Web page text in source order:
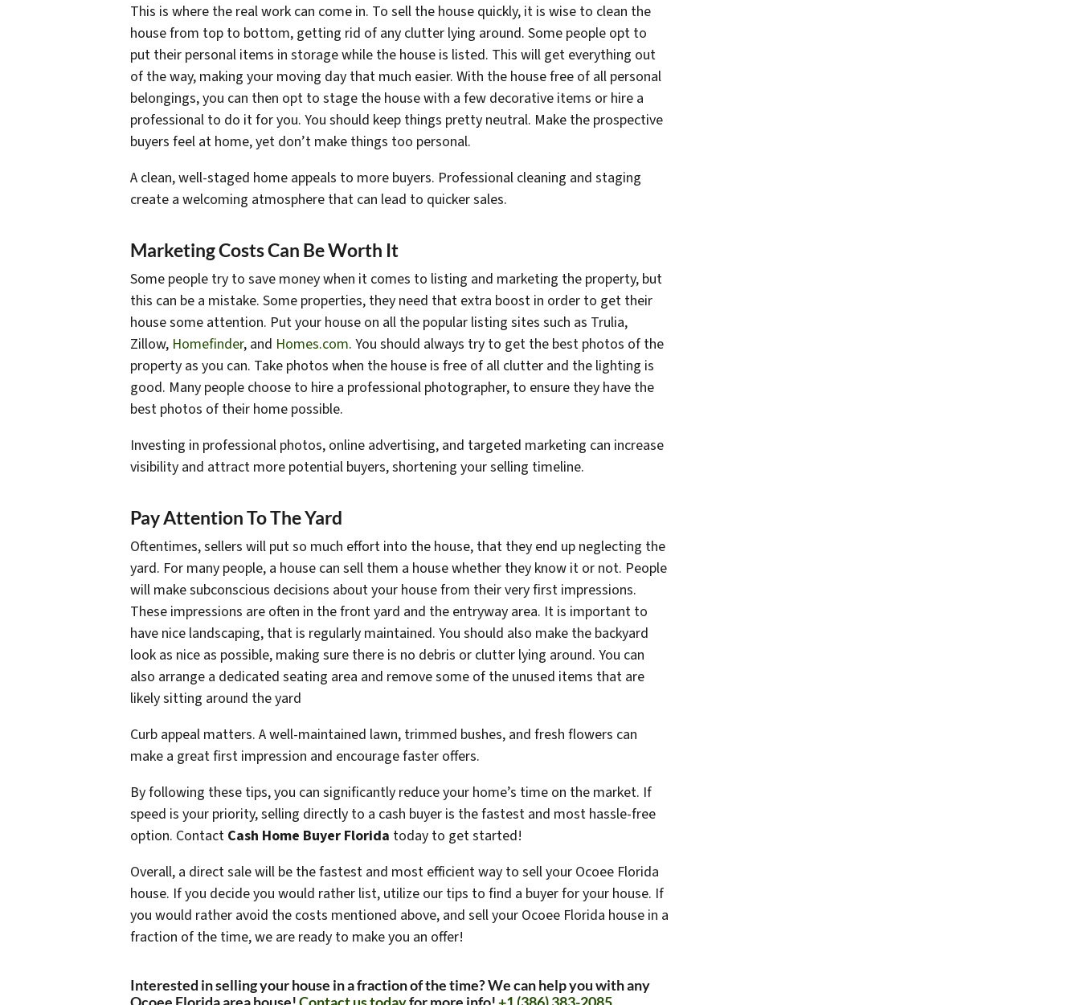
This is where the real work can come in. To sell the house quickly, it is wise to clean the
house from top to bottom, getting rid of any clutter lying around. Some people opt to
put their personal items in storage while the house is listed. This will get everything out
of the way, making your moving day that much easier. With the house free of all personal
belongings, you can then opt to stage the house with a few decorative items or hire a
professional to do it for you. You should keep things pretty neutral. Make the prospective
buyers feel at home, yet don’t make things too personal.
A clean, well-staged home appeals to more buyers. Professional cleaning and staging
create a welcoming atmosphere that can lead to quicker sales.
Marketing Costs Can Be Worth It
Some people try to save money when it comes to listing and marketing the property, but
this can be a mistake. Some properties, they need that extra boost in order to get their
house some attention. Put your house on all the popular listing sites such as Trulia,
Zillow, Homefinder, and Homes.com. You should always try to get the best photos of the
property as you can. Take photos when the house is free of all clutter and the lighting is
good. Many people choose to hire a professional photographer, to ensure they have the
best photos of their home possible.
Investing in professional photos, online advertising, and targeted marketing can increase
visibility and attract more potential buyers, shortening your selling timeline.
Pay Attention To The Yard
Oftentimes, sellers will put so much effort into the house, that they end up neglecting the
yard. For many people, a house can sell them a house whether they know it or not. People
will make subconscious decisions about your house from their very first impressions.
These impressions are often in the front yard and the entryway area. It is important to
have nice landscaping, that is regularly maintained. You should also make the backyard
look as nice as possible, making sure there is no debris or clutter lying around. You can
also arrange a dedicated seating area and remove some of the unused items that are
likely sitting around the yard
Curb appeal matters. A well-maintained lawn, trimmed bushes, and fresh flowers can
make a great first impression and encourage faster offers.
By following these tips, you can significantly reduce your home’s time on the market. If
speed is your priority, selling directly to a cash buyer is the fastest and most hassle-free
option. Contact Cash Home Buyer Florida today to get started!
Overall, a direct sale will be the fastest and most efficient way to sell your Ocoee Florida
house. If you decide you would rather list, utilize our tips to find a buyer for your house. If
you would rather avoid the costs mentioned above, and sell your Ocoee Florida house in a
fraction of the time, we are ready to make you an offer!
Interested in selling your house in a fraction of the time? We can help you with any